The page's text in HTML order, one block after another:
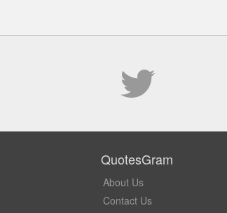
QuotesGram
About Us
Contact Us